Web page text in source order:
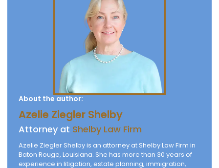
About the author:
Azelie Ziegler Shelby
Attorney at Shelby Law Firm
Azelie Ziegler Shelby is an attorney at Shelby Law Firm in
Baton Rouge, Louisiana. She has more than 30 years of
experience in litigation, estate planning, immigration,